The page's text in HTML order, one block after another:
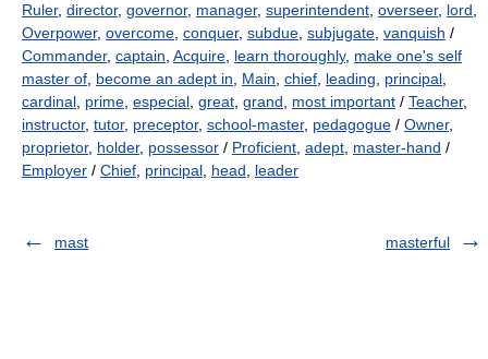
Ruler, director, governor, manager, superintendent overseer, lord
Overpower, overcome conquer, subdue subjugate vanquish /
Commander, captain Acquire learn thoroughly, make one's self
master of become an adept in Main chief leading principal
cardinal prime especial great grand most important / Teacher,
instructor, tutor, preceptor, school-master, pedagogue / Owner,
proprietor, holder, possessor / Proficient adept master-hand /
Employer / Chief principal head leader
mast masterful